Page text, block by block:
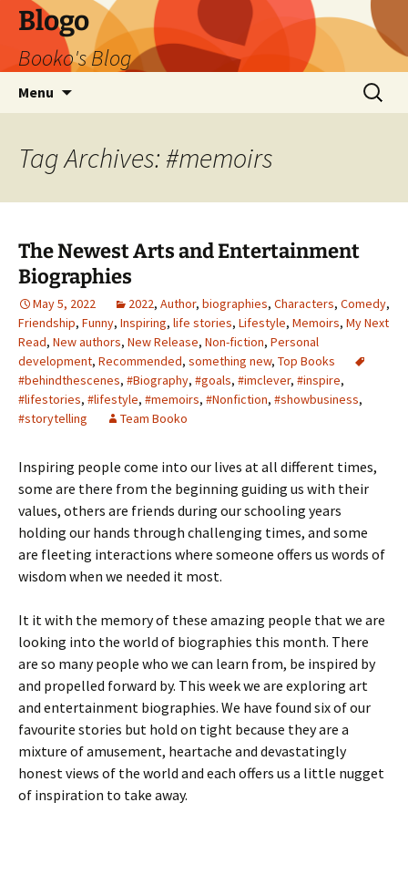
Blogo
Booko's Blog
Menu
Search
for:
Tag Archives: #memoirs
The Newest Arts and Entertainment
Biographies
May 5, 2022 2022, Author, biographies, Characters, Comedy,
Friendship, Funny, Inspiring, life stories, Lifestyle, Memoirs, My Next
Read, New authors, New Release, Non-fiction, Personal
development, Recommended, something new, Top Books
#behindthescenes, #Biography, #goals, #imclever, #inspire,
#lifestories, #lifestyle, #memoirs, #Nonfiction, #showbusiness,
#storytelling
Team Booko
Inspiring people come into our lives at all different times,
some are there from the beginning guiding us with their
values, others are friends during our schooling years
holding our hands through challenging times, and some
are fleeting interactions where someone offers us words of
wisdom when we needed it most.
It it with the memory of these amazing people that we are
looking into the world of biographies this month. There
are so many people who we can learn from, be inspired by
and propelled forward by. This week we are exploring art
and entertainment biographies. We have found six of our
favourite stories but hold on tight because they are a
mixture of amusement, heartache and devastatingly
honest views of the world and each offers us a little nugget
of inspiration to take away.